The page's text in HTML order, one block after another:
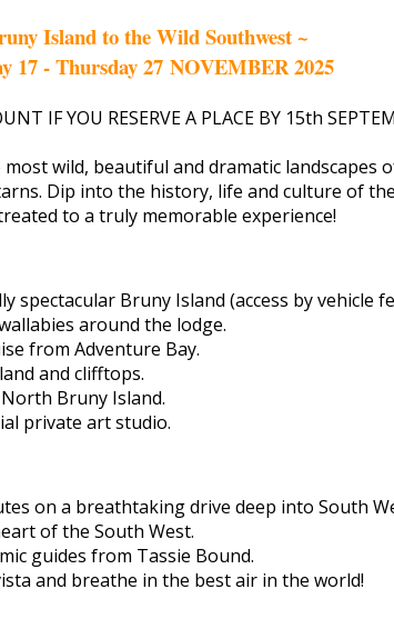
Island to the Wild Southwest ~
17 - Thursday 27 NOVEMBER 2025
IF YOU RESERVE A PLACE BY 15th
wild, beautiful and dramatic landscapes
Dip into the history, life and culture of
to a truly memorable experience!
spectacular Bruny Island (access by vehicle
around the lodge.
from Adventure Bay.
and clifftops.
Bruny Island.
private art studio.
on a breathtaking drive deep into South
of the South West.
guides from Tassie Bound.
and breathe in the best air in the world!